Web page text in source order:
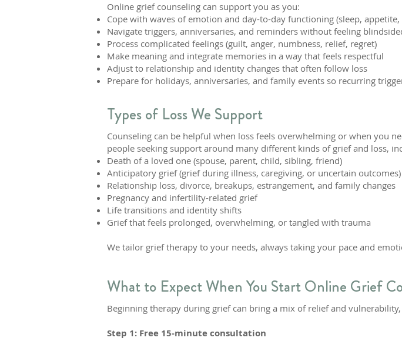
Online grief counseling can support you as you:
Cope with waves of emotion and day-to-day functioning (sleep, appetite,
Navigate triggers, anniversaries, and reminders without feeling
Process complicated feelings (guilt, anger, numbness, relief, regret)
Make meaning and integrate memories in a way that feels respectful
Adjust to relationship and identity changes that often follow loss
Prepare for holidays, anniversaries, and family events so recurring
Types of Loss We Support
Counseling can be helpful when loss feels overwhelming or when you
people seeking support around many different kinds of grief and loss,
Death of a loved one (spouse, parent, child, sibling, friend)
Anticipatory grief (grief during illness, caregiving, or uncertain outcomes)
Relationship loss, divorce, breakups, estrangement, and family changes
Pregnancy and infertility-related grief
Life transitions and identity shifts
Grief that feels prolonged, overwhelming, or tangled with trauma
We tailor grief therapy to your needs, always taking your pace and
What to Expect When You Start Online Grief
Beginning therapy during grief can bring a mix of relief and
Step 1: Free 15-minute consultation